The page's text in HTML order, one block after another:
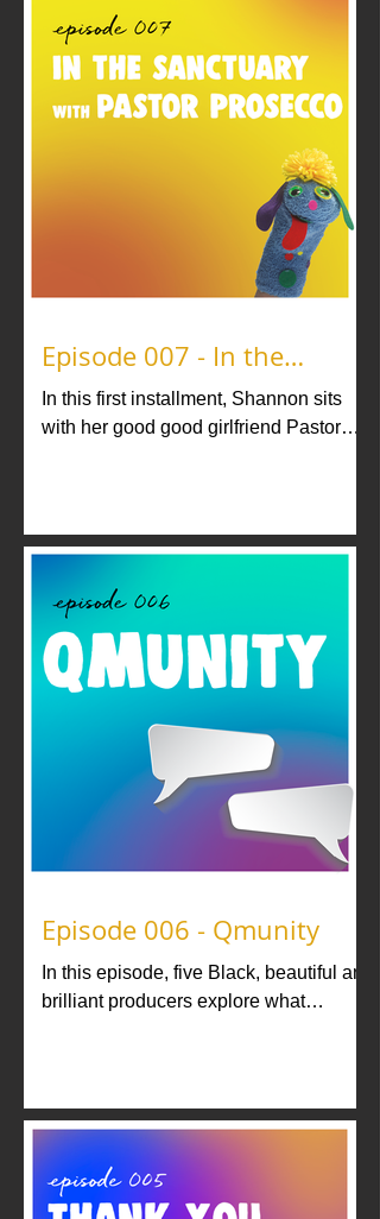
Episode 007 - In the
Sanctuary with Pastor
Prosecco
In this first installment, Shannon sits
with her good good girlfriend Pastor
Episode 006 - Qmunity
In this episode, five Black, beautiful and
brilliant producers explore what